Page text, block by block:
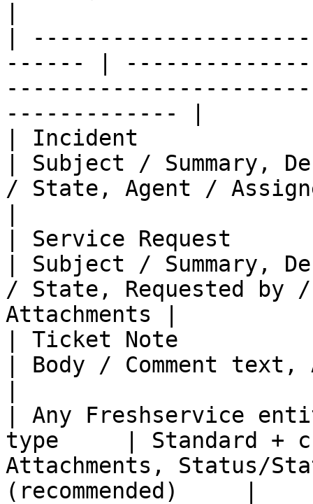
|
------ |
------------- |
| Incident
| Subject / Summary,
/ State, Agent /
| Service Request
| Subject / Summary,
/ State, Requested by /
Attachments |
| Ticket Note
| Body / Comment
| Any Freshservice
type     | Standard +
Attachments, Status/
(recommended)     |